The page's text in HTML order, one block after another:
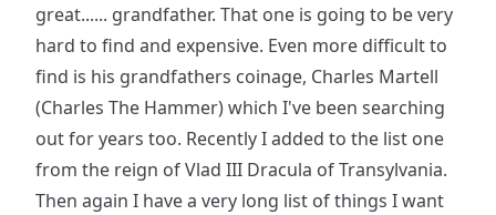
great...... grandfather. That one is going to be very
hard to find and expensive. Even more difficult to
find is his grandfathers coinage, Charles Martell
(Charles The Hammer) which I've been searching
out for years too. Recently I added to the list one
from the reign of Vlad III Dracula of Transylvania.
Then again I have a very long list of things I want